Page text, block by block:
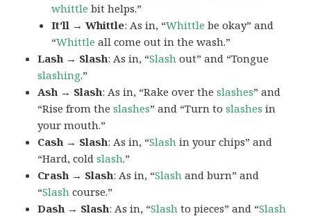
whittle bit helps.”
It’ll → Whittle: As in, “Whittle be okay” and
“Whittle all come out in the wash.”
Lash → Slash: As in, “Slash out” and “Tongue
slashing.”
Ash → Slash: As in, “Rake over theslashes” and
“Rise from theslashes” and “Turn toslashes in
your mouth.”
Cash → Slash: As in, “Slash in your chips” and
“Hard, coldslash.”
Crash → Slash: As in, “Slash and burn” and
“Slash course.”
Dash → Slash: As in, “Slash to pieces” and “Slash